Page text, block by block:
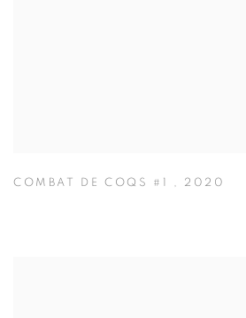
COMBAT DE COQS #1 , 2020